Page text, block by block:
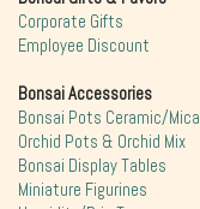
Corporate Gifts
Employee Discount
Bonsai Accessories
Bonsai Pots Ceramic/Mica
Orchid Pots & Orchid Mix
Bonsai Display Tables
Miniature Figurines